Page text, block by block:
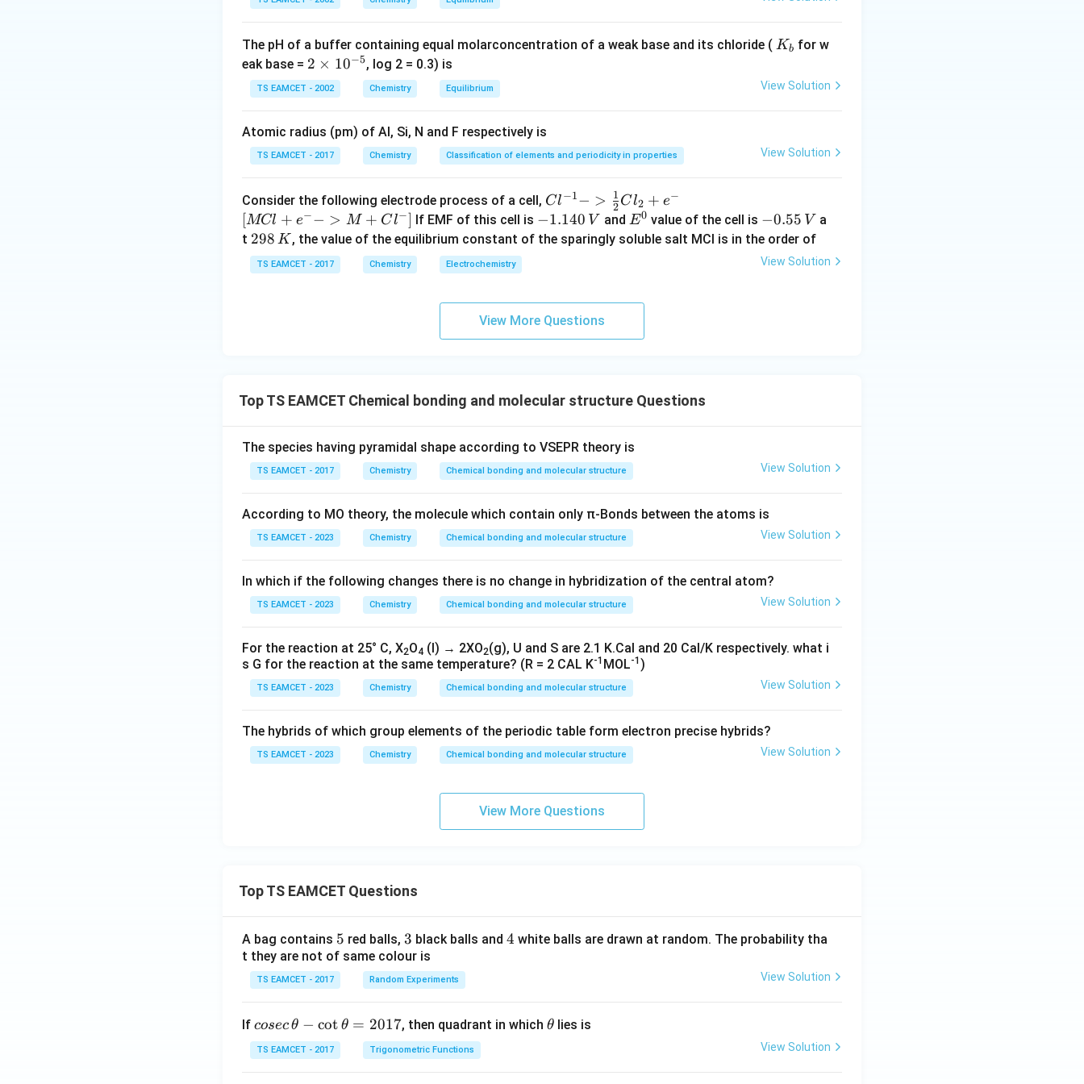
The pH of a buffer containing equal molarconcentration of a weak base and its chloride ( K
b
Kb for w
eak base = 2
\t
i
es
10
{-
5}
2 × 10−5, log 2 = 0.3) is
TS EAMCET - 2002 Chemistry Equilibrium View Solution
Atomic radius (pm) of Al, Si, N and F respectively is
TS EAMCET - 2017 Chemistry Classification of elements and periodicity in properties View Solution
Consider the following electrode process of a cell, {Cl
^{-
1} -
{2}
Cl_
Cl−1− > 2
1 Cl2 + e−
Cl
+ e
[MCl + e−− > M + Cl−] If EMF of this cell is -
1.
\,
V
−1.140 V and E
^
E0 value of the cell is -
0.
5
−0.55 V a
t 2
9
8
298 K , the value of the equilibrium constant of the sparingly soluble salt MCl is in the order of
TS EAMCET - 2017 Chemistry Electrochemistry View Solution
View More Questions
Top TS EAMCET Chemical bonding and molecular structure Questions
The species having pyramidal shape according to VSEPR theory is
TS EAMCET - 2017 Chemistry Chemical bonding and molecular structure View Solution
According to MO theory, the molecule which contain only π-Bonds between the atoms is
TS EAMCET - 2023 Chemistry Chemical bonding and molecular structure View Solution
In which if the following changes there is no change in hybridization of the central atom?
TS EAMCET - 2023 Chemistry Chemical bonding and molecular structure View Solution
For the reaction at 25° C, X2O4 (l) → 2XO2(g), U and S are 2.1 K.Cal and 20 Cal/K respectively. what i
s G for the reaction at the same temperature? (R = 2 CAL K-1 MOL-1 )
TS EAMCET - 2023 Chemistry Chemical bonding and molecular structure View Solution
The hybrids of which group elements of the periodic table form electron precise hybrids?
TS EAMCET - 2023 Chemistry Chemical bonding and molecular structure View Solution
View More Questions
Top TS EAMCET Questions
A bag contains 5
5 red balls, 3
3 black balls and 4
4 white balls are drawn at random. The probability tha
t they are not of same colour is
TS EAMCET - 2017 Random Experiments View Solution
If co
se
c
cosecθ − cot θ = 2017, then quadrant in which \t
θ lies is
TS EAMCET - 2017 Trigonometric Functions View Solution